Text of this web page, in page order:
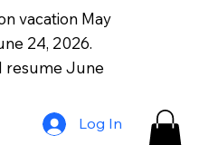
vacation May
24, 2026.
resume June
Log In